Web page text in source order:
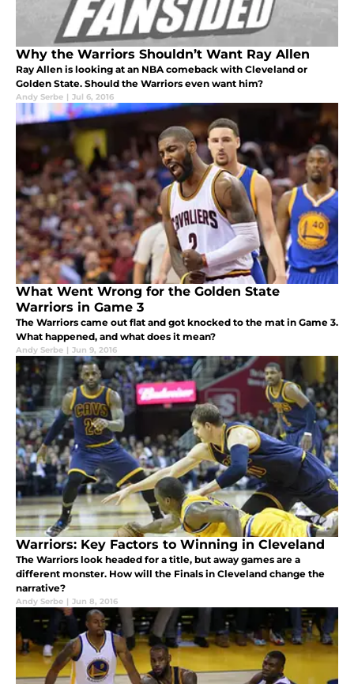
Why the Warriors Shouldn’t Want Ray Allen
Ray Allen is looking at an NBA comeback with Cleveland or
Golden State. Should the Warriors even want him?
Andy Serbe | Jul 6, 2016
What Went Wrong for the Golden State
Warriors in Game 3
The Warriors came out flat and got knocked to the mat in Game 3.
What happened, and what does it mean?
Andy Serbe | Jun 9, 2016
Warriors: Key Factors to Winning in Cleveland
The Warriors look headed for a title, but away games are a
different monster. How will the Finals in Cleveland change the
narrative?
Andy Serbe | Jun 8, 2016